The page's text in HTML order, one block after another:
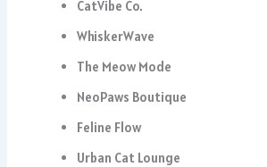
CatVibe Co.
WhiskerWave
The Meow Mode
NeoPaws Boutique
Feline Flow
Urban Cat Lounge